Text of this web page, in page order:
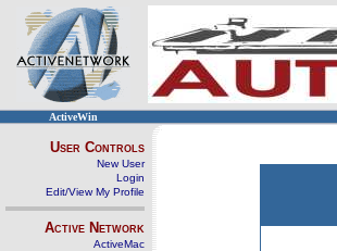
ActiveWin
User Controls
New User
Login
Edit/View My Profile
Active Network
ActiveMac